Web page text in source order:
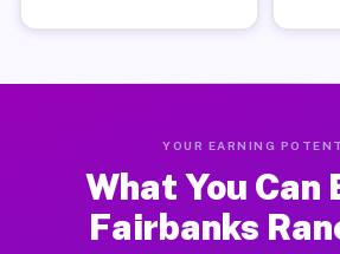
YOUR EARNING
What You Can
Fairbanks